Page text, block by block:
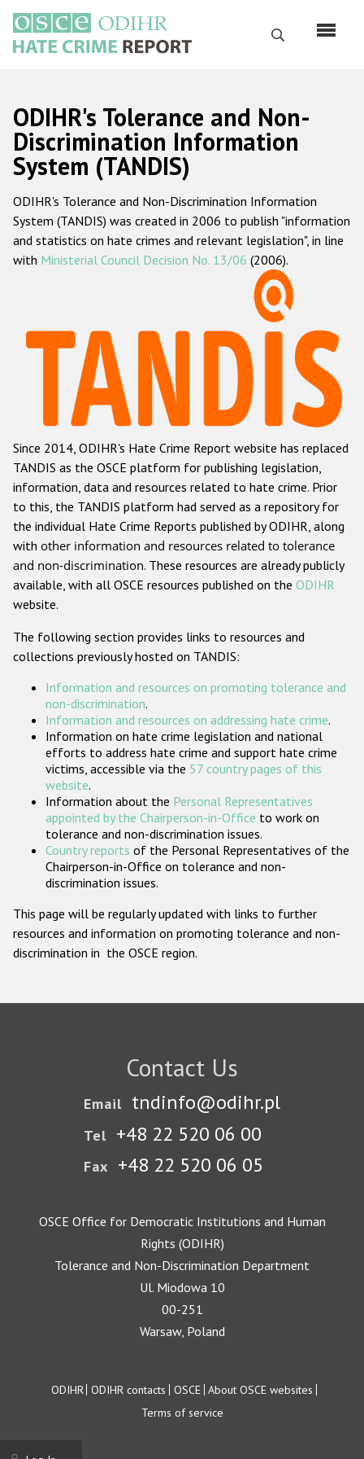
main
content
Search
Русский
Main
navigation
Home
About us
ODIHR's mandate
ODIHR's methodology
Hate Crime Report
Racist and xenophobic hate crime
Anti-Roma hate crime
Anti-Semitic hate crime
Anti-Muslim hate crime
Anti-Christian hate crime
Other hate crime based on religion or belief
Gender-based hate crime
ODIHR's Tools
Participating States
ODIHR's Tolerance and Non-
Discrimination Information
System (TANDIS)
ODIHR's Tolerance and Non-Discrimination Information
System (TANDIS) was created in 2006 to publish "information
and statistics on hate crimes and relevant legislation", in line
with Ministerial Council Decision No. 13/06 (2006).
Since 2014, ODIHR's Hate Crime Report website has replaced
TANDIS as the OSCE platform for publishing legislation,
information, data and resources related to hate crime. Prior
to this, the TANDIS platform had served as a repository for
the individual Hate Crime Reports published by ODIHR, along
with other information and resources related to tolerance
and non-discrimination. These resources are already publicly
available, with all OSCE resources published on the ODIHR
website.
The following section provides links to resources and
collections previously hosted on TANDIS:
Information and resources on promoting tolerance and
non-discrimination.
Information and resources on addressing hate crime.
Information on hate crime legislation and national
efforts to address hate crime and support hate crime
victims, accessible via the 57 country pages of this
website.
Information about the Personal Representatives
appointed by the Chairperson-in-Office to work on
tolerance and non-discrimination issues.
Country reports of the Personal Representatives of the
Chairperson-in-Office on tolerance and non-
discrimination issues.
This page will be regularly updated with links to further
resources and information on promoting tolerance and non-
discrimination in the OSCE region.
Contact Us
Email tndinfo@odihr.pl
Tel +48 22 520 06 00
Fax +48 22 520 06 05
OSCE Office for Democratic Institutions and Human
Rights (ODIHR)
Tolerance and Non-Discrimination Department
Ul. Miodowa 10
00-251
Warsaw, Poland
Footer
ODIHR ODIHR contacts OSCE About OSCE websites
Terms of service